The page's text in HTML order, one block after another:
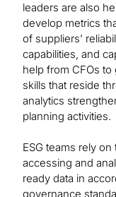
leaders are also
develop metrics
of suppliers’
capabilities, and
help from CFOs
skills that reside
analytics
planning activities.
ESG teams rely
accessing and
ready data in
governance